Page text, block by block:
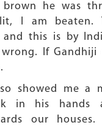
brown he was
I am beaten.
this is by
If Gandhiji
showed me a
in his hands
our